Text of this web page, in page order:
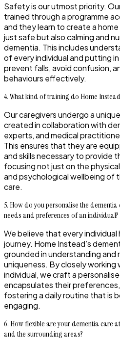
Safety is our utmost priority.
trained through a programme
and they learn to create a
just safe but also calming and
dementia. This includes
of every individual and putting
prevent falls, avoid confusion,
behaviours effectively.
4. What kind of training do Home
Our caregivers undergo a
created in collaboration with
experts, and medical
This ensures that they are
and skills necessary to provide
focusing not just on the
and psychological wellbeing of
care.
5. How do you personalise the dementia
needs and preferences of an individual?
We believe that every
journey. Home Instead’s
grounded in understanding and
uniqueness. By closely working
individual, we craft a
encapsulates their
fostering a daily routine that is
engaging.
6. How flexible are your dementia care
and the surrounding areas?